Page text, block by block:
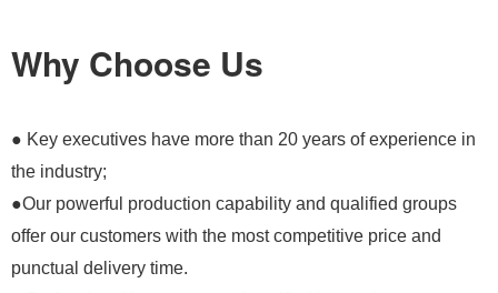
Why Choose Us
● Key executives have more than 20 years of experience in
the industry;
●Our powerful production capability and qualified groups
offer our customers with the most competitive price and
punctual delivery time.